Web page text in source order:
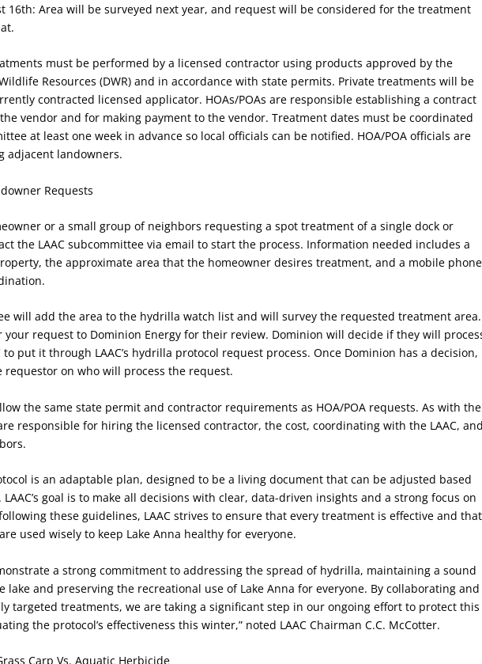
16th: Area will be surveyed next year, and request will be considered for the treatment
must be performed by a licensed contractor using products approved by the
Resources (DWR) and in accordance with state permits. Private treatments will be
contracted licensed applicator. HOAs/POAs are responsible establishing a contract
vendor and for making payment to the vendor. Treatment dates must be coordinated
at least one week in advance so local officials can be notified. HOA/POA officials are
adjacent landowners.
Requests
or a small group of neighbors requesting a spot treatment of a single dock or
the LAAC subcommittee via email to start the process. Information needed includes a
the approximate area that the homeowner desires treatment, and a mobile phone
will add the area to the hydrilla watch list and will survey the requested treatment area.
your request to Dominion Energy for their review. Dominion will decide if they will
to put it through LAAC’s hydrilla protocol request process. Once Dominion has a decision,
requestor on who will process the request.
the same state permit and contractor requirements as HOA/POA requests. As with the
responsible for hiring the licensed contractor, the cost, coordinating with the LAAC,
is an adaptable plan, designed to be a living document that can be adjusted based
goal is to make all decisions with clear, data-driven insights and a strong focus on
these guidelines, LAAC strives to ensure that every treatment is effective and that
used wisely to keep Lake Anna healthy for everyone.
a strong commitment to addressing the spread of hydrilla, maintaining a sound
lake and preserving the recreational use of Lake Anna for everyone. By collaborating and
targeted treatments, we are taking a significant step in our ongoing effort to protect this
the protocol’s effectiveness this winter,” noted LAAC Chairman C.C. McCotter.
Carp Vs. Aquatic Herbicide